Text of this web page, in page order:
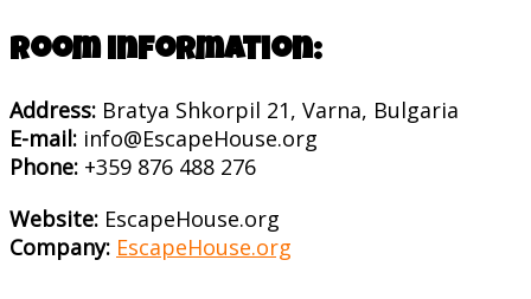
Room information:
Address: Bratya Shkorpil 21, Varna, Bulgaria
E-mail: info@EscapeHouse.org
Phone: +359 876 488 276
Website: EscapeHouse.org
Company: EscapeHouse.org